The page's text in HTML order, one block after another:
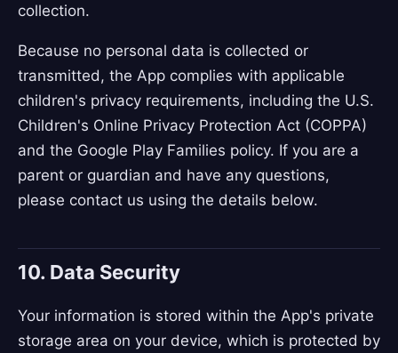
collection.
Because no personal data is collected or
transmitted, the App complies with applicable
children's privacy requirements, including the U.S.
Children's Online Privacy Protection Act (COPPA)
and the Google Play Families policy. If you are a
parent or guardian and have any questions,
please contact us using the details below.
10. Data Security
Your information is stored within the App's private
storage area on your device, which is protected by